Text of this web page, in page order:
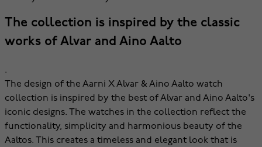
The collection is inspired by the classic
works of Alvar and Aino Aalto
.
The design of the Aarni X Alvar & Aino Aalto watch
collection is inspired by the best of Alvar and Aino Aalto's
iconic designs. The watches in the collection reflect the
functionality, simplicity and harmonious beauty of the
Aaltos. This creates a timeless and elegant look that is